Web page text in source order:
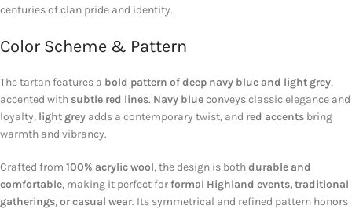
centuries of clan pride and identity.
Color Scheme & Pattern
The tartan features a bold pattern of deep navy blue and light grey,
accented with subtle red lines. Navy blueconveys classic elegance and
loyalty, light grey adds a contemporary twist, and red accents bring
warmth and vibrancy.
Crafted from 100% acrylic wool, the design is bothdurable and
comfortable, making it perfect forformal Highland events, traditional
gatherings, or casual wear. Its symmetrical and refined pattern honors